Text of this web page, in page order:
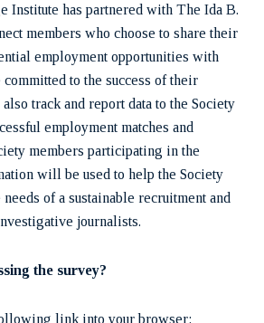
Institute has partnered with The Ida B.
members who choose to share their
employment opportunities with
to the success of their
track and report data to the Society
employment matches and
members participating in the
will be used to help the Society
of a sustainable recruitment and
journalists.
the survey?
link into your browser: